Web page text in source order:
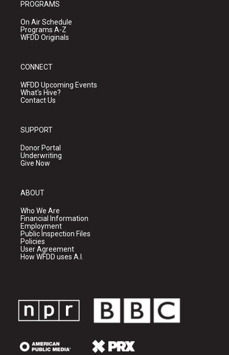
PROGRAMS
On Air Schedule
Programs A-Z
WFDD Originals
CONNECT
WFDD Upcoming Events
What's Hive?
Contact Us
SUPPORT
Donor Portal
Underwriting
Give Now
ABOUT
Who We Are
Financial Information
Employment
Public Inspection Files
Policies
User Agreement
How WFDD uses A.I.